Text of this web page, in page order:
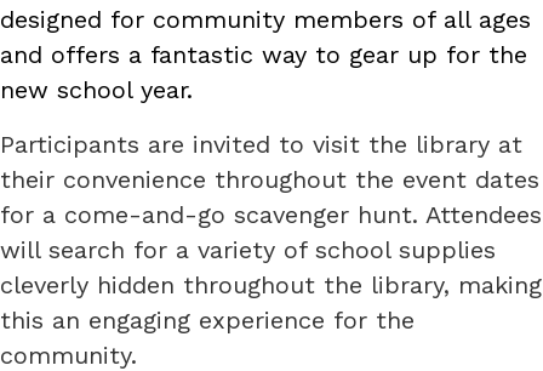
designed for community members of all ages
and offers a fantastic way to gear up for the
new school year.
Participants are invited to visit the library at
their convenience throughout the event dates
for a come-and-go scavenger hunt. Attendees
will search for a variety of school supplies
cleverly hidden throughout the library, making
this an engaging experience for the
community.